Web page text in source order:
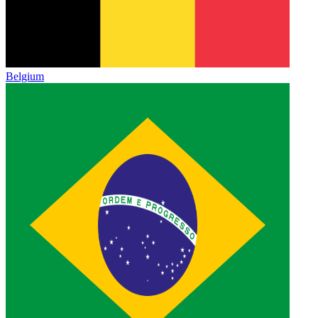
Belgium